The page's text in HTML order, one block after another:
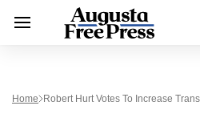
Home Robert Hurt Votes To Increase